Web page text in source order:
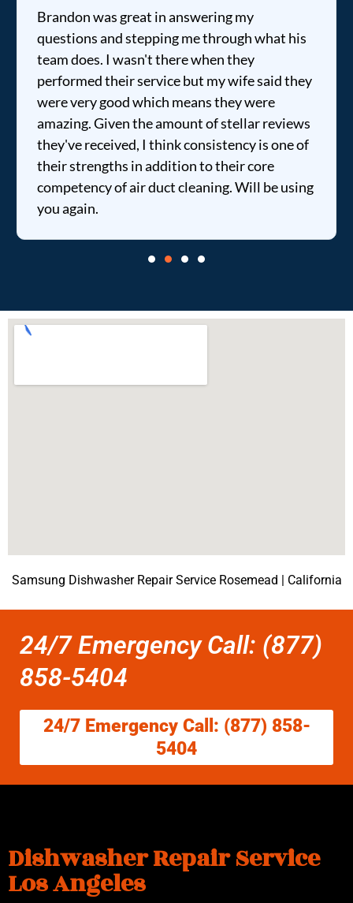
Brandon was great in answering my
questions and stepping me through what his
team does. I wasn't there when they
performed their service but my wife said they
were very good which means they were
amazing. Given the amount of stellar reviews
they've received, I think consistency is one of
their strengths in addition to their core
competency of air duct cleaning. Will be using
you again.
Samsung Dishwasher Repair Service Rosemead | California
24/7 Emergency Call: (877)
858-5404
24/7 Emergency Call: (877) 858-
5404
Dishwasher Repair Service
Los Angeles